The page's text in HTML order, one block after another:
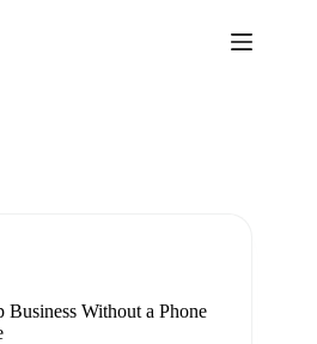
Without a Phone